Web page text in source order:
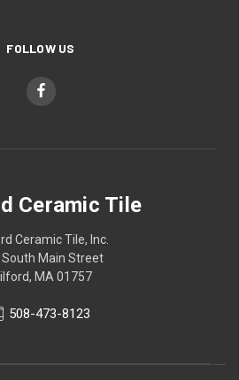
FOLLOW US
Ceramic Tile
Ceramic Tile, Inc.
South Main Street
MA 01757
508-473-8123